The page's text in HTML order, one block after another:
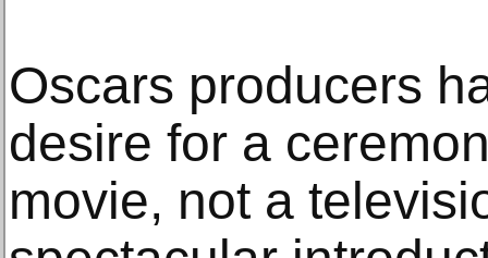
Oscars producers
desire for a
movie, not a